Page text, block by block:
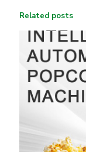
Related posts